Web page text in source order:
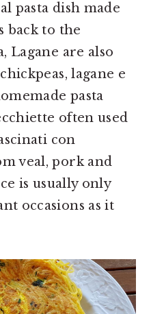
pasta dish made
back to the
Lagane are also
lagane e
pasta
often used
con
veal, pork and
is usually only
occasions as it